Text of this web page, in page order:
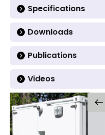
Specifications
Downloads
Publications
Videos